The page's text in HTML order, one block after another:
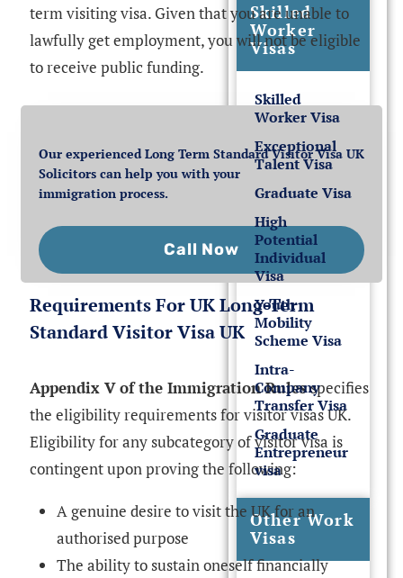
Skilled
Worker
Visas
Skilled
Worker Visa
Exceptional
Talent Visa
Graduate Visa
High
Potential
Individual
Visa
Youth
Mobility
Scheme Visa
Intra-
Company
Transfer Visa
Graduate
Entrepreneur
visa
Other Work
Visas
term visiting visa. Given that you are unable to
lawfully get employment, you will not be eligible
to receive public funding.
Our experienced Long Term Standard Visitor Visa UK
Solicitors can help you with your
immigration process.
Call Now
Requirements For UK Long-Term
Standard Visitor Visa UK
Appendix V of the Immigration Rulesspecifies
the eligibility requirements for visitor visas UK.
Eligibility for any subcategory of visitor visa is
contingent upon proving the following:
A genuine desire to visit the UK for an
authorised purpose
The ability to sustain oneself financially